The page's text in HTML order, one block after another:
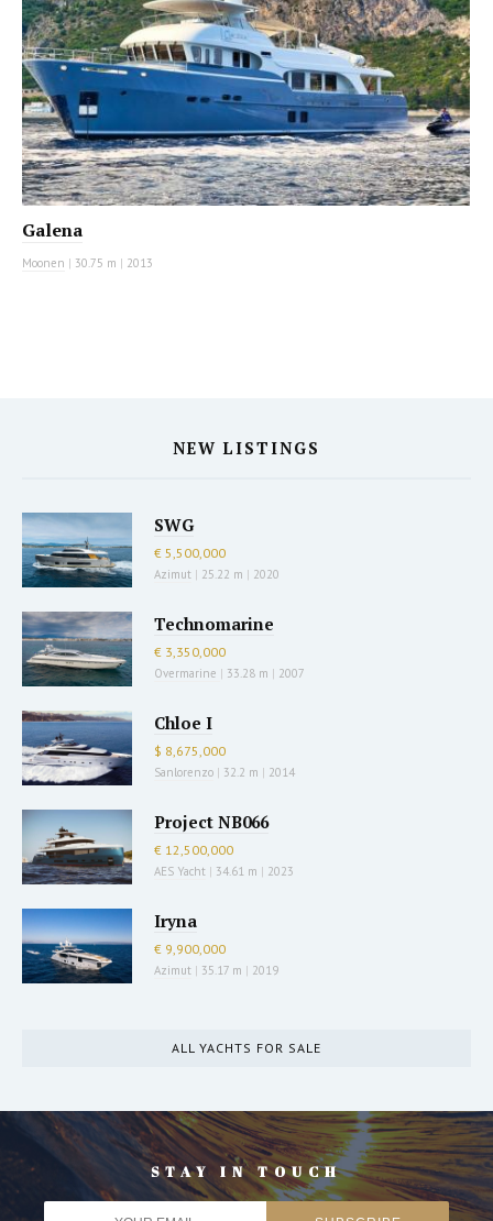
Galena
Moonen | 30.75 m | 2013
NEW LISTINGS
SWG
€ 5,500,000
Azimut | 25.22 m | 2020
Technomarine
€ 3,350,000
Overmarine | 33.28 m | 2007
Chloe I
$ 8,675,000
Sanlorenzo | 32.2 m | 2014
Project NB066
€ 12,500,000
AES Yacht | 34.61 m | 2023
Iryna
€ 9,900,000
Azimut | 35.17 m | 2019
ALL YACHTS FOR SALE
STAY IN TOUCH